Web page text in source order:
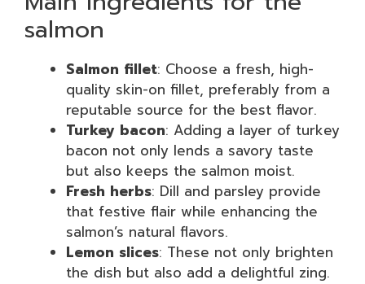
salmon
Salmon fillet: Choose a fresh, high-
quality skin-on fillet, preferably from a
reputable source for the best flavor.
Turkey bacon: Adding a layer of turkey
bacon not only lends a savory taste
but also keeps the salmon moist.
Fresh herbs: Dill and parsley provide
that festive flair while enhancing the
salmon’s natural flavors.
Lemon slices: These not only brighten
the dish but also add a delightful zing.